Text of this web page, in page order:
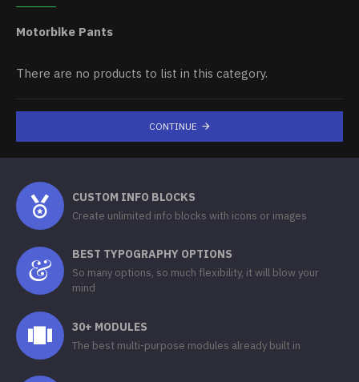
Motorbike Pants
There are no products to list in this category.
CONTINUE
CUSTOM INFO BLOCKS
Create unlimited info blocks with icons or images
BEST TYPOGRAPHY OPTIONS
So many options, so much flexibility, it will blow your
mind
30+ MODULES
The best multi-purpose modules already built in